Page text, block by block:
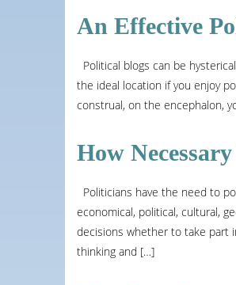
An Effective
Political blogs can be
the ideal location if you enjoy
construal, on the encephalon,
How
Politicians have the need to
economical, political, cultural,
decisions whether to take part
thinking and […]